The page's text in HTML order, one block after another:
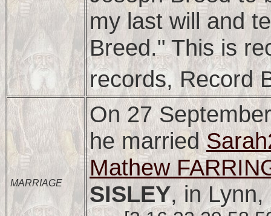
my last will and
Breed." This is
records, Record
MARRIAGE
On 27
he married
Mathew
SISLEY, in